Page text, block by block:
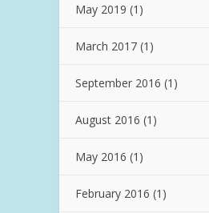
May 2019 (1)
March 2017 (1)
September 2016 (1)
August 2016 (1)
May 2016 (1)
February 2016 (1)